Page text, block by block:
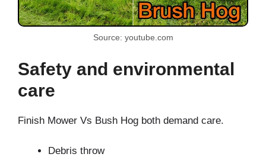
Source: youtube.com
Safety and environmental
care
Finish Mower Vs Bush Hog both demand care.
Debris throw